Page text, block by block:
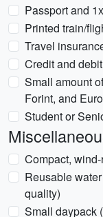
Passport and
Printed train/
Travel
Credit and
Small amount
Forint, and
Student or
Compact,
Reusable
quality)
Small daypack